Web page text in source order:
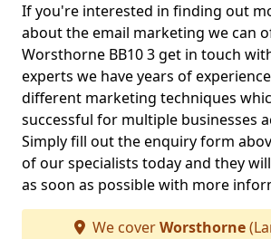
If you're interested in finding out
about the email marketing we can
Worsthorne BB10 3 get in touch
experts we have years of
different marketing techniques
successful for multiple businesses
Simply fill out the enquiry form
of our specialists today and they
as soon as possible with more
We coverWorsthorne